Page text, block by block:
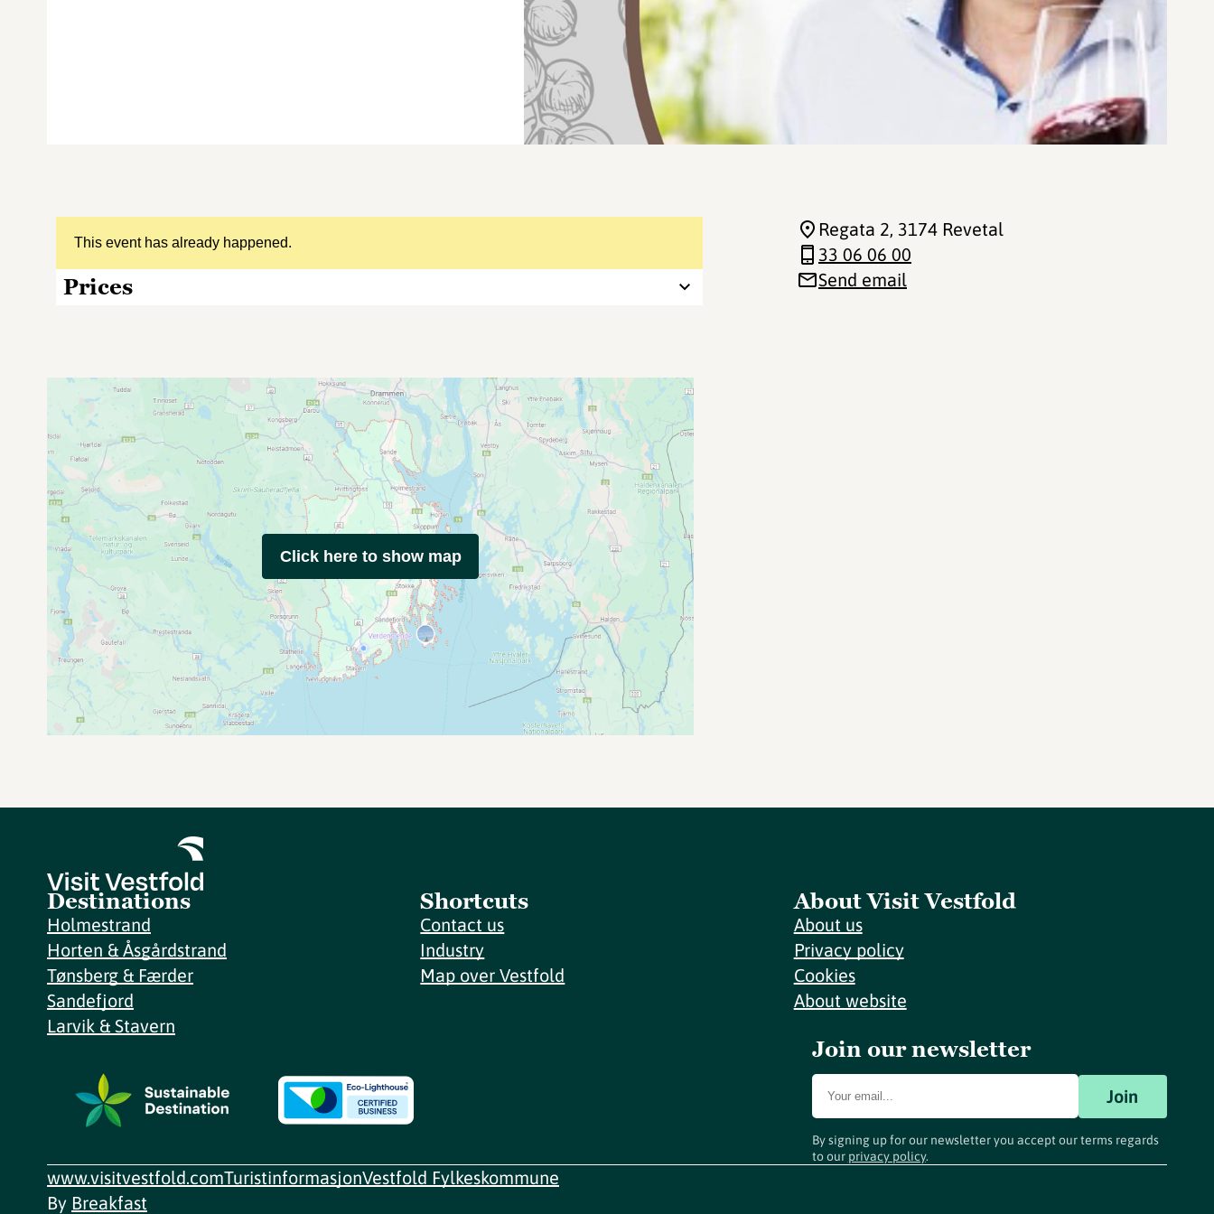
This event has already happened.
Prices
Regata 2, 3174 Revetal
33 06 06 00
Send email
Click here to show map
Destinations
Holmestrand
Horten & Åsgårdstrand
Tønsberg & Færder
Sandefjord
Larvik & Stavern
Shortcuts
Contact us
Industry
Map over Vestfold
About Visit Vestfold
About us
Privacy policy
Cookies
About website
Join our newsletter
Join
By signing up for our newsletter you accept our terms regards
to our privacy policy.
www.visitvestfold.comTuristinformasjonVestfold Fylkeskommune
By Breakfast